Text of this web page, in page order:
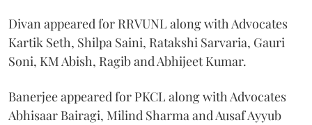
Divan appeared for RRVUNL along with Advocates
Kartik Seth, Shilpa Saini, Ratakshi Sarvaria, Gauri
Soni, KM Abish, Ragib and Abhijeet Kumar.
Banerjee appeared for PKCL along with Advocates
Abhisaar Bairagi, Milind Sharma and Ausaf Ayyub